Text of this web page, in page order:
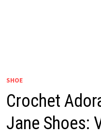
SHOE
Crochet
Jane Shoes: